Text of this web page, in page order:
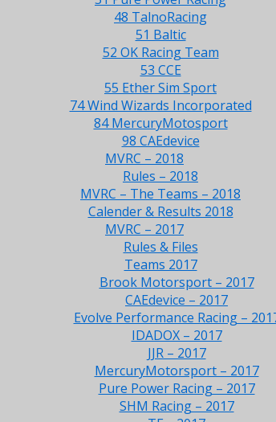
48 TalnoRacing
51 Baltic
52 OK Racing Team
53 CCE
55 Ether Sim Sport
74 Wind Wizards Incorporated
84 MercuryMotosport
98 CAEdevice
MVRC – 2018
Rules – 2018
MVRC – The Teams – 2018
Calender & Results 2018
MVRC – 2017
Rules & Files
Teams 2017
Brook Motorsport – 2017
CAEdevice – 2017
Evolve Performance Racing –
IDADOX – 2017
JJR – 2017
MercuryMotorsport – 2017
Pure Power Racing – 2017
SHM Racing – 2017